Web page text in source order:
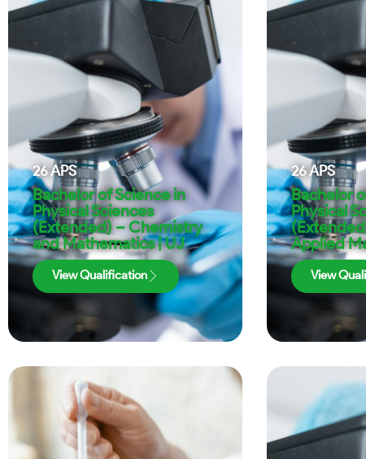
26APS
Bachelor of Science in
Physical Sciences
(Extended) – Chemistry
and Mathematics | UJ
View Qualification
26APS
Bachelor
Physical
Applied
View